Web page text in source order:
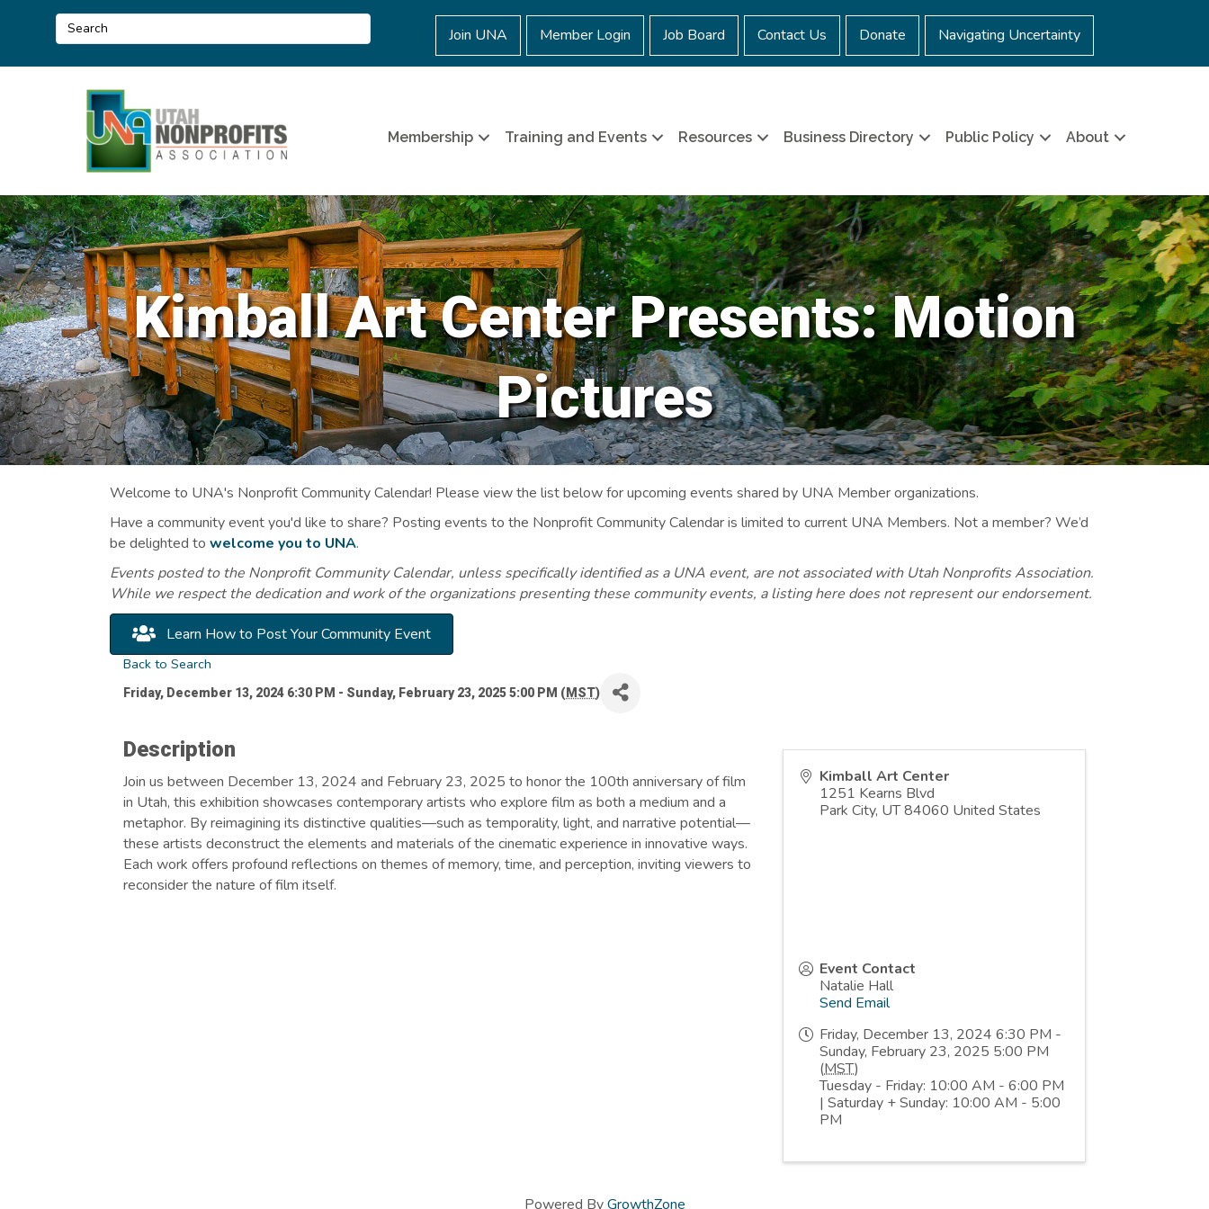
Join UNA Member Login Job Board Contact Us Donate Navigating Uncertainty
Membership Training and Events Resources Business Directory Public Policy About
Kimball Art Center Presents: Motion
Pictures
Welcome to UNA's Nonprofit Community Calendar! Please view the list below for upcoming events shared by UNA Member organizations.
Have a community event you'd like to share? Posting events to the Nonprofit Community Calendar is limited to current UNA Members. Not a member? We’d
be delighted to welcome you to UNA.
Events posted to the Nonprofit Community Calendar, unless specifically identified as a UNA event, are not associated with Utah Nonprofits Association.
While we respect the dedication and work of the organizations presenting these community events, a listing here does not represent our endorsement.
Learn How to Post Your Community Event
Back to Search
Friday, December 13, 2024 6:30 PM - Sunday, February 23, 2025 5:00 PM (MST)
Description
Join us between December 13, 2024 and February 23, 2025 to honor the 100th anniversary of film
in Utah, this exhibition showcases contemporary artists who explore film as both a medium and a
metaphor. By reimagining its distinctive qualities—such as temporality, light, and narrative potential—
these artists deconstruct the elements and materials of the cinematic experience in innovative ways.
Each work offers profound reflections on themes of memory, time, and perception, inviting viewers to
reconsider the nature of film itself.
Kimball Art Center
1251 Kearns Blvd
Park City, UT84060 United States
Event Contact
Natalie Hall
Send Email
Friday, December 13, 2024 6:30 PM -
Sunday, February 23, 2025 5:00 PM
(MST)
Tuesday - Friday: 10:00 AM - 6:00 PM
| Saturday + Sunday: 10:00 AM - 5:00
PM
Powered ByGrowthZone